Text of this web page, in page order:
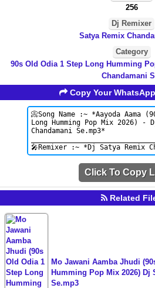
256
Dj Remixer
Satya Remix
Category
90s Old Odia 1 Step Long Humming
Chandamani
Copy Your
Click To Copy
Related
Mo Jawani Aamba Jhudi
Humming Pop Mix 2026) Dj
Se.mp3